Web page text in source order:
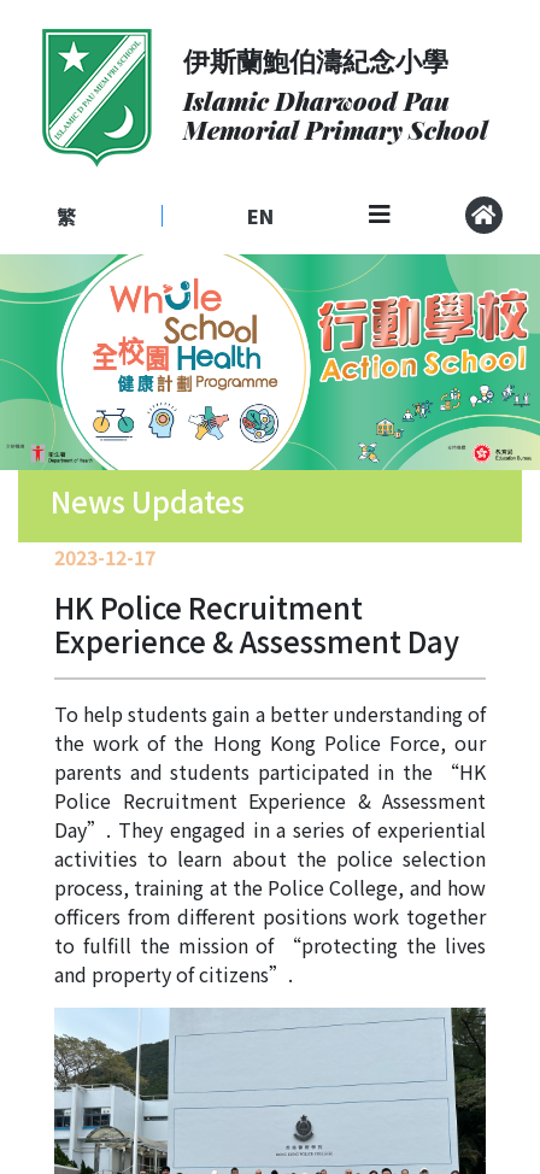
About
Admissions
Community
School
Life
Student
Development
Student
Achievement
School
Allocation
360°
Tour
Information
for
non-Chinese
speaking
parents
伊斯蘭鮑伯濤紀念小學
Islamic Dharwood Pau
Memorial Primary School
繁 EN
News Updates
2023-12-17
HK Police Recruitment
Experience & Assessment Day
To help students gain a better understanding of
the work of the Hong Kong Police Force, our
parents and students participated in the “HK
Police Recruitment Experience & Assessment
Day”. They engaged in a series of experiential
activities to learn about the police selection
process, training at the Police College, and how
officers from different positions work together
to fulfill the mission of “protecting the lives
and property of citizens”.